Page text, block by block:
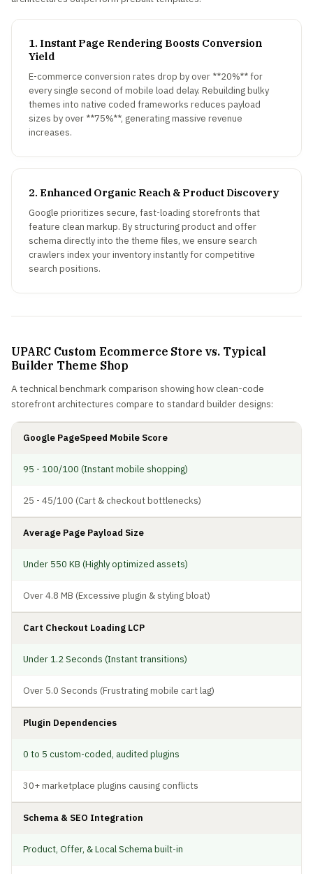
1. Instant Page Rendering Boosts Conversion
Yield
E-commerce conversion rates drop by over **20%** for
every single second of mobile load delay. Rebuilding bulky
themes into native coded frameworks reduces payload
sizes by over **75%**, generating massive revenue
increases.
2. Enhanced Organic Reach & Product Discovery
Google prioritizes secure, fast-loading storefronts that
feature clean markup. By structuring product and offer
schema directly into the theme files, we ensure search
crawlers index your inventory instantly for competitive
search positions.
UPARC Custom Ecommerce Store vs. Typical
Builder Theme Shop
A technical benchmark comparison showing how clean-code
storefront architectures compare to standard builder designs:
Google PageSpeed Mobile Score
95 - 100/100 (Instant mobile shopping)
25 - 45/100 (Cart & checkout bottlenecks)
Average Page Payload Size
Under 550 KB (Highly optimized assets)
Over 4.8 MB (Excessive plugin & styling bloat)
Cart Checkout Loading LCP
Under 1.2 Seconds (Instant transitions)
Over 5.0 Seconds (Frustrating mobile cart lag)
Plugin Dependencies
0 to 5 custom-coded, audited plugins
30+ marketplace plugins causing conflicts
Schema & SEO Integration
Product, Offer, & Local Schema built-in